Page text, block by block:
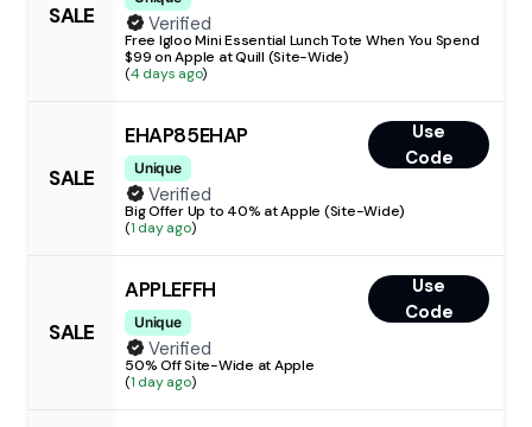
SALE
Verified
Free Igloo Mini Essential Lunch Tote When You Spend
$99 on Apple at Quill (Site-Wide)
(4 days ago)
SALE
EHAP85EHAP
Unique
Use
Code
Verified
Big Offer Up to 40% at Apple (Site-Wide)
(1 day ago)
SALE
APPLEFFH
Unique
Use
Code
Verified
50% Off Site-Wide at Apple
(1 day ago)